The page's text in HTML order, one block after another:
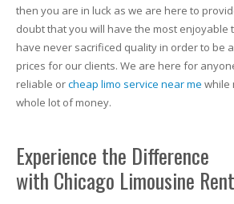
then you are in luck as we are here to
doubt that you will have the most enjoyable
have never sacrificed quality in order to be
prices for our clients. We are here for
reliable orcheap limo service near me while
whole lot of money.
Experience the Difference
with Chicago Limousine